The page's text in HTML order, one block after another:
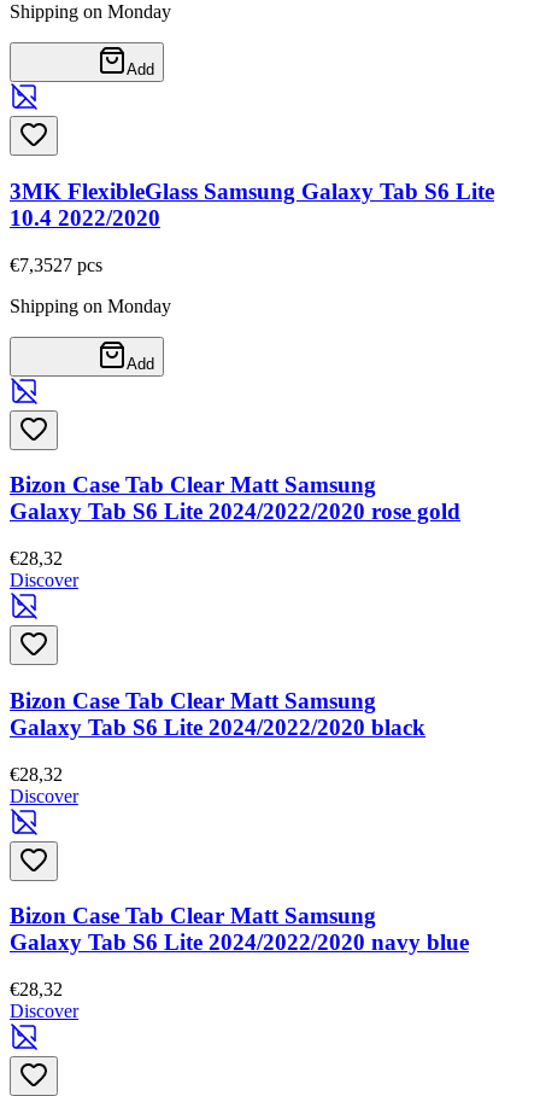
Shipping on Monday
Add
3MK FlexibleGlass Samsung Galaxy Tab S6 Lite
10.4 2022/2020
€7,3527 pcs
Shipping on Monday
Add
Bizon Case Tab Clear Matt Samsung
Galaxy Tab S6 Lite 2024/2022/2020 rose gold
€28,32
Discover
Bizon Case Tab Clear Matt Samsung
Galaxy Tab S6 Lite 2024/2022/2020 black
€28,32
Discover
Bizon Case Tab Clear Matt Samsung
Galaxy Tab S6 Lite 2024/2022/2020 navy blue
€28,32
Discover